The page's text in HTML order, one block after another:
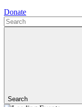
Donate
Search